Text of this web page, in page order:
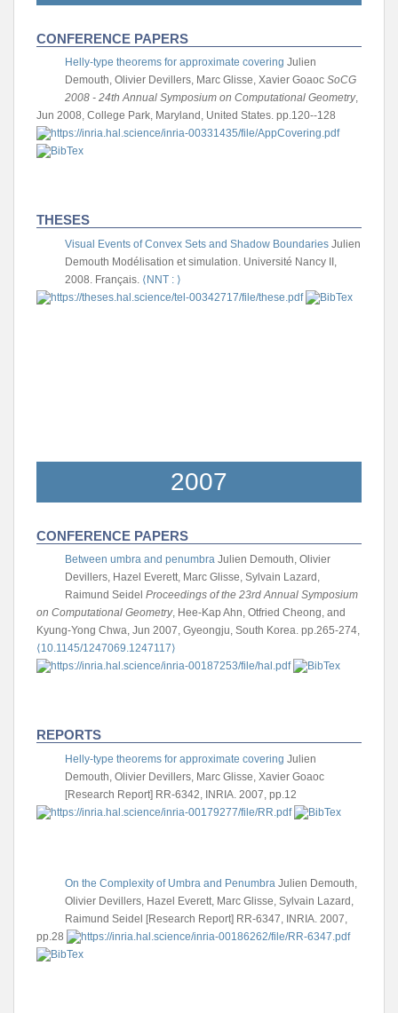
CONFERENCE PAPERS
Helly-type theorems for approximate covering Julien
Demouth, Olivier Devillers, Marc Glisse, Xavier Goaoc SoCG
2008 - 24th Annual Symposium on Computational Geometry,
Jun 2008, College Park, Maryland, United States. pp.120--128
THESES
Visual Events of Convex Sets and Shadow Boundaries Julien
Demouth Modélisation et simulation. Université Nancy II,
2008. Français. ⟨NNT : ⟩
2007
CONFERENCE PAPERS
Between umbra and penumbra Julien Demouth, Olivier
Devillers, Hazel Everett, Marc Glisse, Sylvain Lazard,
Raimund Seidel Proceedings of the 23rd Annual Symposium
on Computational Geometry, Hee-Kap Ahn, Otfried Cheong, and
Kyung-Yong Chwa, Jun 2007, Gyeongju, South Korea. pp.265-274,
⟨10.1145/1247069.1247117⟩
REPORTS
Helly-type theorems for approximate covering Julien
Demouth, Olivier Devillers, Marc Glisse, Xavier Goaoc
[Research Report] RR-6342, INRIA. 2007, pp.12
On the Complexity of Umbra and Penumbra Julien Demouth,
Olivier Devillers, Hazel Everett, Marc Glisse, Sylvain Lazard,
Raimund Seidel [Research Report] RR-6347, INRIA. 2007,
pp.28